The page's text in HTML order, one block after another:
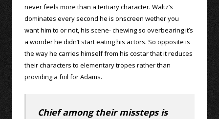
never feels more than a tertiary character. Waltz’s
dominates every second he is onscreen wether you
want him to or not, his scene- chewing so overbearing it’s
a wonder he didn’t start eating his actors. So opposite is
the way he carries himself from his costar that it reduces
their characters to elementary tropes rather than
providing a foil for Adams.
Chief among their missteps is